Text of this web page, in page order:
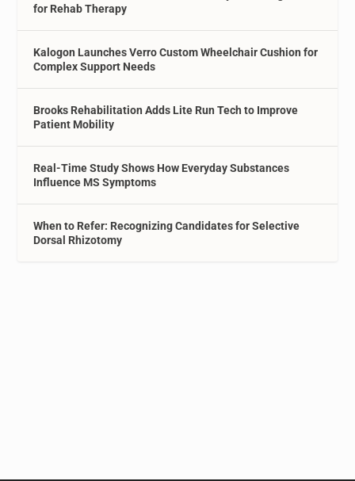
for Rehab Therapy
Kalogon Launches Verro Custom Wheelchair Cushion for
Complex Support Needs
Brooks Rehabilitation Adds Lite Run Tech to Improve
Patient Mobility
Real-Time Study Shows How Everyday Substances
Influence MS Symptoms
When to Refer: Recognizing Candidates for Selective
Dorsal Rhizotomy